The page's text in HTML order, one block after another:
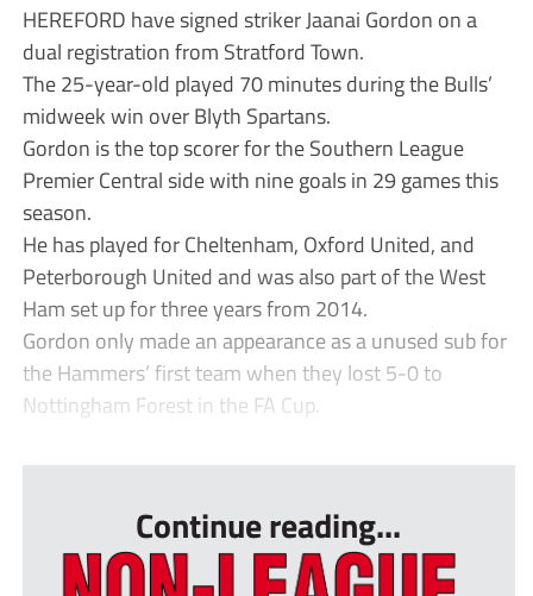
HEREFORD have signed striker Jaanai Gordon on a
dual registration from Stratford Town.
The 25-year-old played 70 minutes during the Bulls’
midweek win over Blyth Spartans.
Gordon is the top scorer for the Southern League
Premier Central side with nine goals in 29 games this
season.
He has played for Cheltenham, Oxford United, and
Peterborough United and was also part of the West
Ham set up for three years from 2014.
Gordon only made an appearance as a unused sub for
the Hammers’ first team when they lost 5-0 to
Nottingham Forest in the FA Cup.
Continue reading...